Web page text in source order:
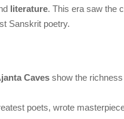
literature. This era saw the
Sanskrit poetry.
Caves show the
poets, wrote